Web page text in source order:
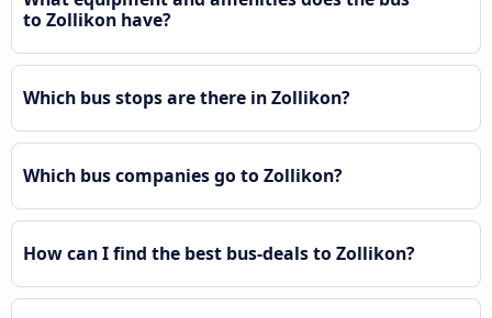
to Zollikon have?
Which bus stops are there in Zollikon?
Which bus companies go to Zollikon?
How can I find the best bus-deals to Zollikon?